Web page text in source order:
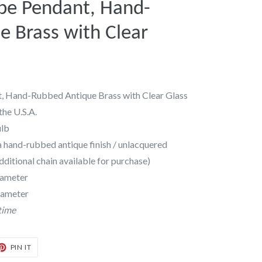
Pendant, Hand-
Brass with Clear
Hand-Rubbed Antique Brass with Clear Glass
U.S.A.
rubbed antique finish / unlacquered
chain available for purchase)
PIN IT